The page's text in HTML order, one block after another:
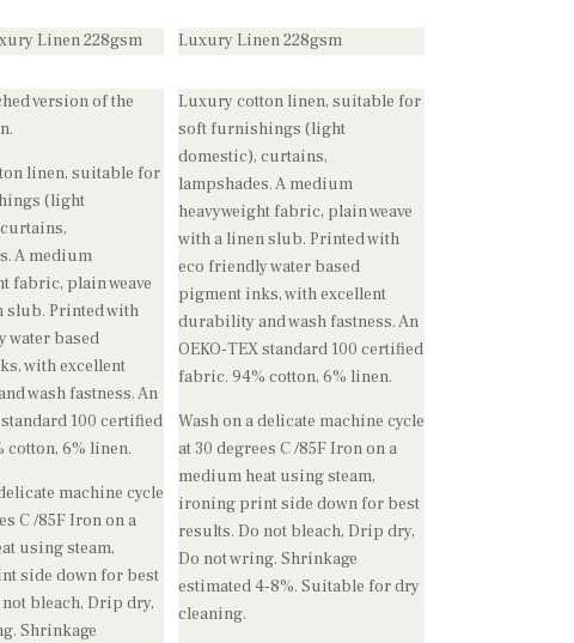
Linen 228gsm
version of the
linen, suitable for
(light
A medium
fabric, plain weave
slub. Printed with
water based
with excellent
wash fastness. An
standard 100 certified
cotton, 6% linen.
machine cycle
C /85F Iron on a
using steam,
side down for best
bleach, Drip dry,
Shrinkage
Luxury Linen 228gsm
Luxury cotton linen, suitable for
soft furnishings (light
domestic), curtains,
lampshades. A medium
heavyweight fabric, plain weave
with a linen slub. Printed with
eco friendly water based
pigment inks, with excellent
durability and wash fastness. An
OEKO-TEX standard 100 certified
fabric. 94% cotton, 6% linen.
Wash on a delicate machine cycle
at 30 degrees C /85F Iron on a
medium heat using steam,
ironing print side down for best
results. Do not bleach, Drip dry,
Do not wring. Shrinkage
estimated 4-8%. Suitable for dry
cleaning.